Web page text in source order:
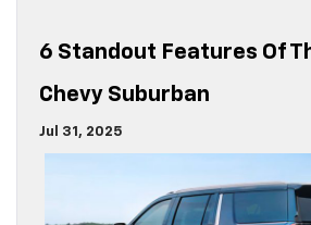
6 Standout Features Of
Chevy Suburban
Jul 31, 2025